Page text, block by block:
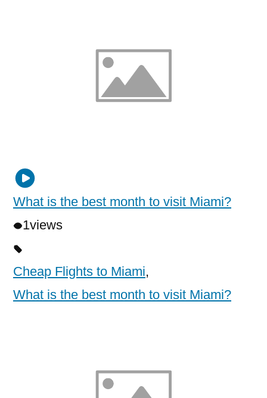
What is the best month to visit Miami?
1views
Cheap Flights to Miami,
What is the best month to visit Miami?